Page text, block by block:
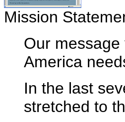
Mission
Our
America
In the last
stretched to